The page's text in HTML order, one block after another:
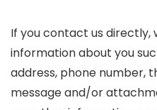
If you contact us directly,
information about you
address, phone number,
message and/or